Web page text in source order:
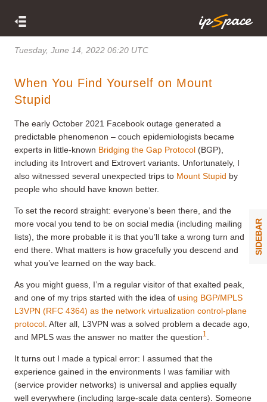
Tuesday, June 14, 2022 06:20 UTC
When You Find Yourself on Mount
Stupid
The early October 2021 Facebook outage generated a
predictable phenomenon – couch epidemiologists became
experts in little-known Bridging the Gap Protocol (BGP),
including its Introvert and Extrovert variants. Unfortunately, I
also witnessed several unexpected trips to Mount Stupid by
people who should have known better.
To set the record straight: everyone’s been there, and the
more vocal you tend to be on social media (including mailing
lists), the more probable it is that you’ll take a wrong turn and
end there. What matters is how gracefully you descend and
what you’ve learned on the way back.
As you might guess, I’m a regular visitor of that exalted peak,
and one of my trips started with the idea of using BGP/MPLS
L3VPN (RFC 4364) as the network virtualization control-plane
protocol . After all, L3VPN was a solved problem a decade ago,
and MPLS was the answer no matter the question1
It turns out I made a typical error: I assumed that the
experience gained in the environments I was familiar with
(service provider networks) is universal and applies equally
well everywhere (including large-scale data centers). Someone
SIDEBAR